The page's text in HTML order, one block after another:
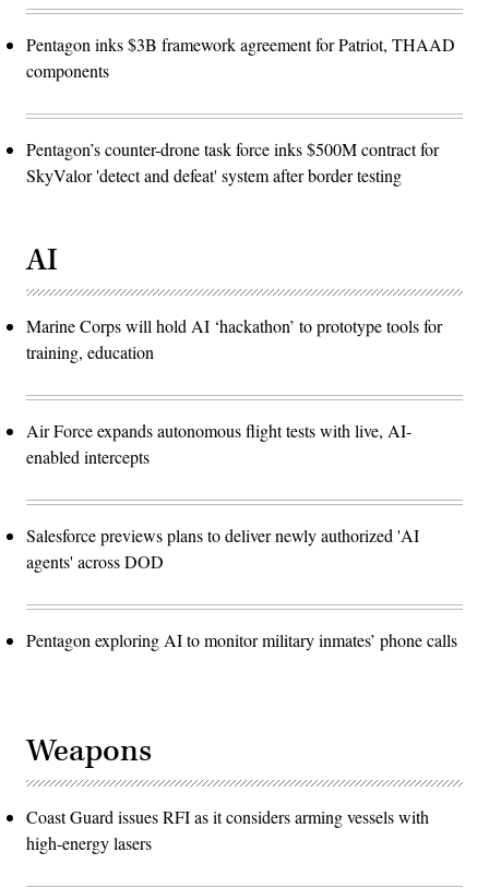
Pentagon inks $3B framework agreement for Patriot, THAAD
components
Pentagon’s counter-drone task force inks $500M contract for
SkyValor 'detect and defeat' system after border testing
AI
Marine Corps will hold AI ‘hackathon’ to prototype tools for
training, education
Air Force expands autonomous flight tests with live, AI-
enabled intercepts
Salesforce previews plans to deliver newly authorized 'AI
agents' across DOD
Pentagon exploring AI to monitor military inmates’ phone calls
Weapons
Coast Guard issues RFI as it considers arming vessels with
high-energy lasers